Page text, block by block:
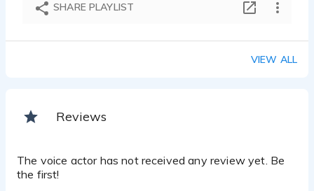
SHARE PLAYLIST
VIEW ALL
Reviews
The voice actor has not received any review yet. Be
the first!